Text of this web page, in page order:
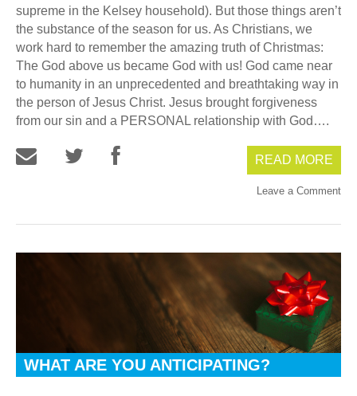
supreme in the Kelsey household). But those things aren’t
the substance of the season for us. As Christians, we
work hard to remember the amazing truth of Christmas:
The God above us became God with us! God came near
to humanity in an unprecedented and breathtaking way in
the person of Jesus Christ. Jesus brought forgiveness
from our sin and a PERSONAL relationship with God….
READ MORE
Leave a Comment
WHAT ARE YOU ANTICIPATING?